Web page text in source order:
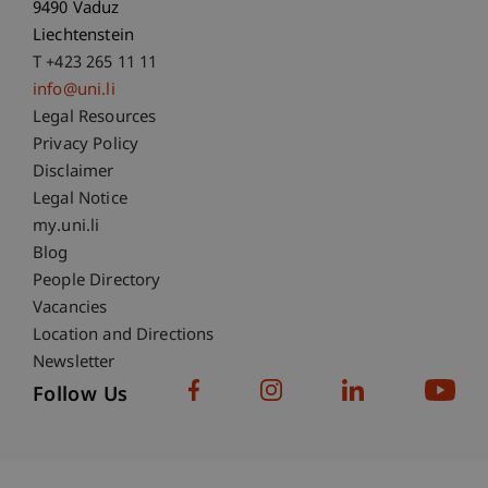
9490 Vaduz
Liechtenstein
T +423 265 11 11
info@uni.li
Fußzeile Rechtliche Hinweise
Legal Resources
Privacy Policy
Disclaimer
Legal Notice
Fußzeile Subdomain-Verzeichnis
my.uni.li
Blog
People Directory
Vacancies
Location and Directions
Newsletter
Follow Us